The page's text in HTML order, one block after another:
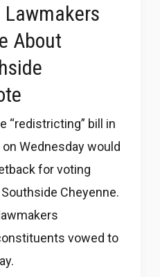
Lawmakers
About
“redistricting” bill in
Wednesday would
for voting
Cheyenne.
vowed to